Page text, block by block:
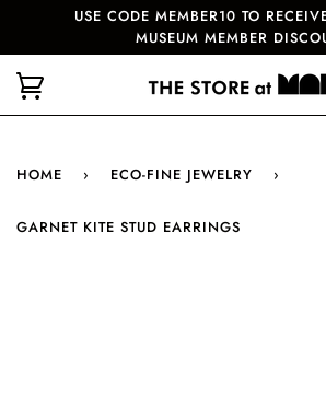
USE CODE MEMBER10 TO
MUSEUM MEMBER
HOME › ECO-FINE JEWELRY ›
GARNET KITE STUD EARRINGS